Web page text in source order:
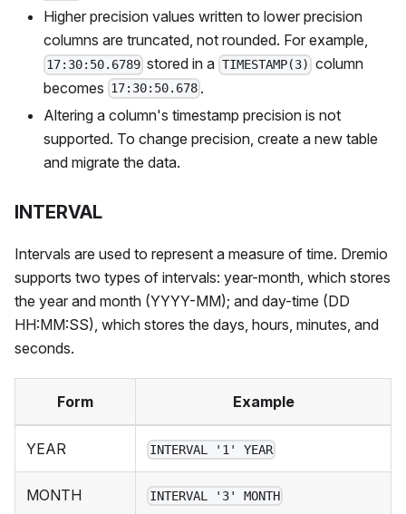
Higher precision values written to lower precision
columns are truncated, not rounded. For example,
17:30:50.6789 stored in a TIMESTAMP(3) column
becomes 17:30:50.678 .
Altering a column's timestamp precision is not
supported. To change precision, create a new table
and migrate the data.
INTERVAL
Intervals are used to represent a measure of time. Dremio
supports two types of intervals: year-month, which stores
the year and month (YYYY-MM); and day-time (DD
HH:MM:SS), which stores the days, hours, minutes, and
seconds.
Form Example
YEAR INTERVAL '1' YEAR
MONTH INTERVAL '3' MONTH